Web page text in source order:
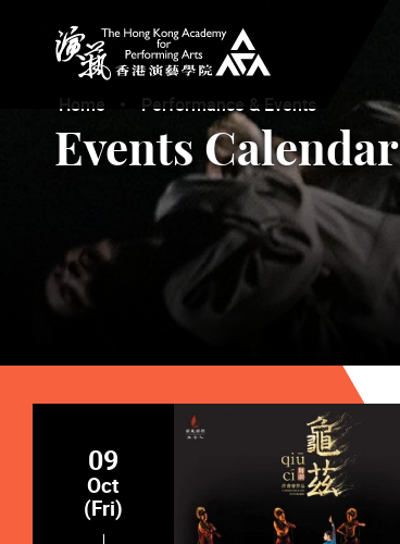
Home Performance & Events
Events Calendar
09
Oct
(Fri)